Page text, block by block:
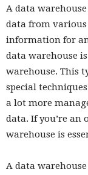
A data
data from various
information for
data warehouse
warehouse. This
special
a lot more
data. If you’re an
warehouse is
A data